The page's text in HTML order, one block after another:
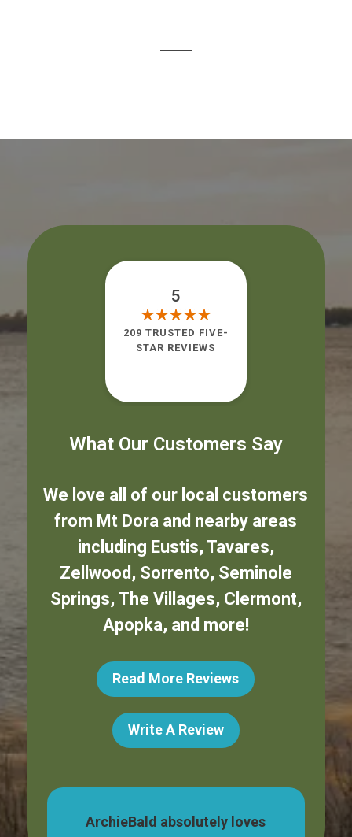
What Our Customers Say
We love all of our local customers
from Mt Dora and nearby areas
including Eustis, Tavares,
Zellwood , Sorrento, Seminole
Springs, The Villages, Clermont,
Apopka, and more!
Read More Reviews
Write A Review
5
209 TRUSTED FIVE-
STAR REVIEWS
absolutely loves
My boy LOVES going